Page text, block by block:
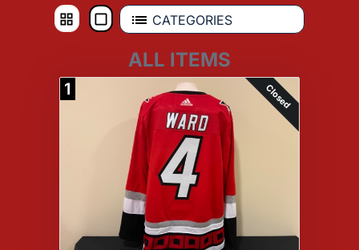
CATEGORIES
ALL ITEMS
1 Closed